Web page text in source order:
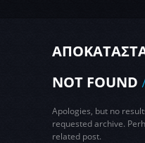
NOT FOUND
Apologies, but no
requested archive.
related post.